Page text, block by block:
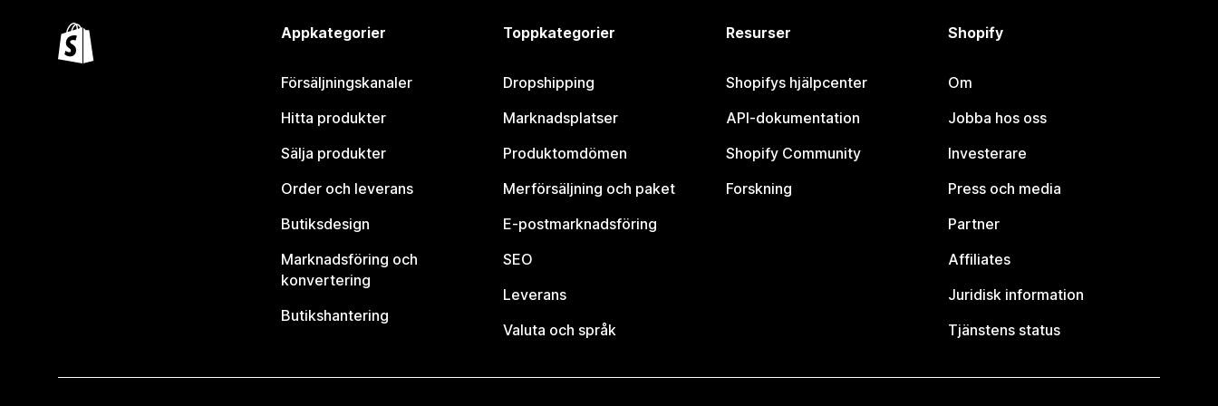
Appkategorier
Försäljningskanaler
Hitta produkter
Sälja produkter
Order och leverans
Butiksdesign
Marknadsföring och
konvertering
Butikshantering
Toppkategorier
Dropshipping
Marknadsplatser
Produktomdömen
Merförsäljning och paket
E-postmarknadsföring
SEO
Leverans
Valuta och språk
Resurser
Shopifys hjälpcenter
API-dokumentation
Shopify Community
Forskning
Shopify
Om
Jobba hos oss
Investerare
Press och media
Partner
Affiliates
Juridisk information
Tjänstens status